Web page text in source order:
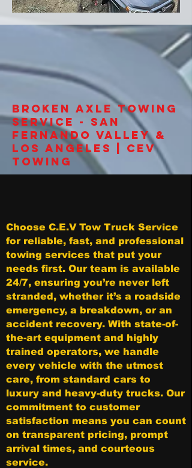
Broken Axle Towing
Service - San
Fernando Valley &
Los Angeles | CEV
Towing
Choose C.E.V Tow Truck Service
for reliable, fast, and professional
towing services that put your
needs first. Our team is available
24/7, ensuring you’re never left
stranded, whether it’s a roadside
emergency, a breakdown, or an
accident recovery. With state-of-
the-art equipment and highly
trained operators, we handle
every vehicle with the utmost
care, from standard cars to
luxury and heavy-duty trucks. Our
commitment to customer
satisfaction means you can count
on transparent pricing, prompt
arrival times, and courteous
service.